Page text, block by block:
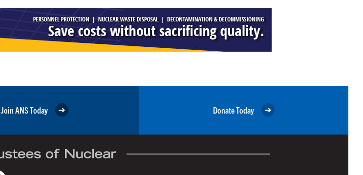
Join ANS Today Donate Today